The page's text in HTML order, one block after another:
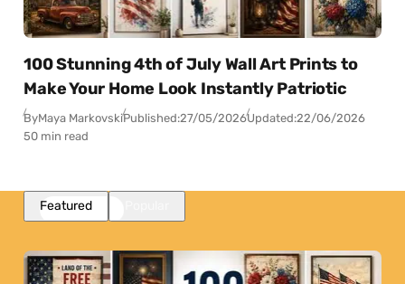
100 Stunning 4th of July Wall Art Prints to
Make Your Home Look Instantly Patriotic
ByMaya MarkovskiPublished:27/05/2026Updated:22/06/2026
50 min read
Featured